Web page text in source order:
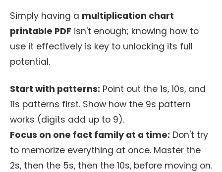
Simply having a multiplication chart
printable PDF isn't enough; knowing how to
use it effectively is key to unlocking its full
potential.
Start with patterns: Point out the 1s, 10s, and
11s patterns first. Show how the 9s pattern
works (digits add up to 9).
Focus on one fact family at a time: Don't try
to memorize everything at once. Master the
2s, then the 5s, then the 10s, before moving on.